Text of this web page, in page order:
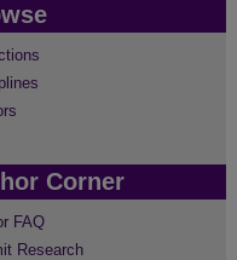
Corner
FAQ
Research